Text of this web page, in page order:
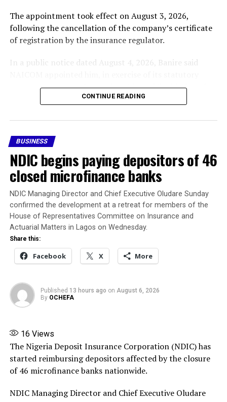
The appointment took effect on August 3, 2026,
following the cancellation of the company’s certificate
of registration by the insurance regulator.
In a public notice dated August 4, 2026, Banire said
powers, to oversee the receivership and liquidation of
Nigeria Reinsurance Corporation (RR-002).
In the notice, the company’s licence was revoked after
it failed to comply with the prescribed Minimum Capital
Requirement applicable to its category of licence within
the stipulated compliance period, in accordance with
the Nigerian Insurance Industry Reform Act (NIIRA)
2025 and other extant laws, regulations and guidelines.
Banire said his appointment authorises him to
immediately trace, recover, secure and take possession
of the company’s assets, collate and settle its liabilities
in line with the NIIRA 2025, liaise with NAICOM on
matters relating to the liquidation, and submit periodic
reports to the Commission.
Banire directed banks, financial institutions,
policyholders and members of the public not to honour
Source: ThisDay
Share this:
CONTINUE READING
BUSINESS
NDIC begins paying depositors of 46
closed microfinance banks
NDIC Managing Director and Chief Executive Oludare Sunday
confirmed the development at a retreat for members of the
House of Representatives Committee on Insurance and
Actuarial Matters in Lagos on Wednesday.
Share this:
Facebook X More
Published 13 hours ago on August 6, 2026
By OCHEFA
16 Views
The Nigeria Deposit Insurance Corporation (NDIC) has
started reimbursing depositors affected by the closure
of 46 microfinance banks nationwide.
NDIC Managing Director and Chief Executive Oludare